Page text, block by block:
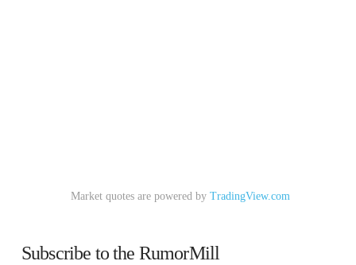
Market quotes are powered by TradingView.com
Subscribe to the RumorMill